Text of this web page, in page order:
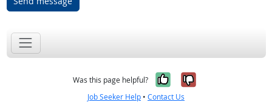
Was this page helpful? Yes, it was
No, it was
Job Seeker Help • Contact Us